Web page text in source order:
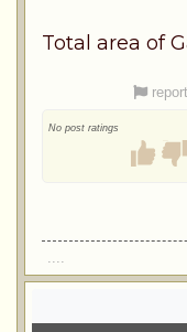
Total area of
No post ratings